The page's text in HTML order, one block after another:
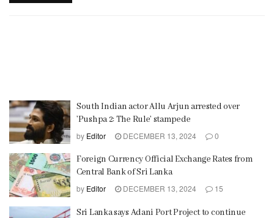
South Indian actor Allu Arjun arrested over
’Pushpa 2: The Rule’ stampede
by Editor DECEMBER 13, 2024 0
Foreign Currency Official Exchange Rates from
Central Bank of Sri Lanka
by Editor DECEMBER 13, 2024 15
Sri Lanka says Adani Port Project to continue